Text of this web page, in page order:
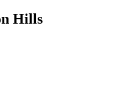
Hills